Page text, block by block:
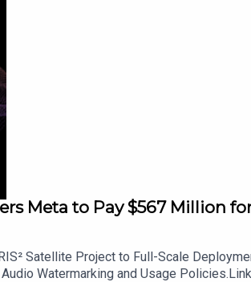
Meta to Pay $567 Million
Satellite Project to Full-Scale
Watermarking and Usage